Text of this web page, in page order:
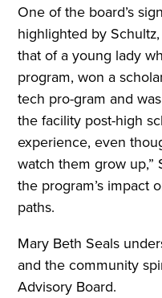
One of the board’s
highlighted by
that of a young lady
program, won a
tech pro-gram and
the facility post-high
experience, even
watch them grow up,”
the program’s impact
paths.
Mary Beth Seals
and the community
Advisory Board.